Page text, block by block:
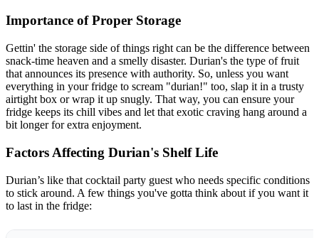
Importance of Proper Storage
Gettin' the storage side of things right can be the difference between
snack-time heaven and a smelly disaster. Durian's the type of fruit
that announces its presence with authority. So, unless you want
everything in your fridge to scream "durian!" too, slap it in a trusty
airtight box or wrap it up snugly. That way, you can ensure your
fridge keeps its chill vibes and let that exotic craving hang around a
bit longer for extra enjoyment.
Factors Affecting Durian's Shelf Life
Durian’s like that cocktail party guest who needs specific conditions
to stick around. A few things you've gotta think about if you want it
to last in the fridge: